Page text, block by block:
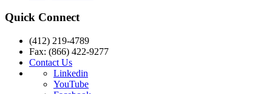
Quick Connect
(412) 219-4789
Fax: (866) 422-9277
Contact Us
Linkedin
YouTube